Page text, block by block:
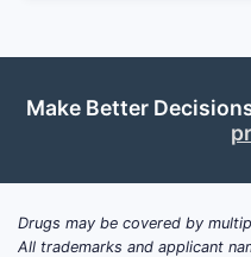
Make Better
Drugs may be covered by
All trademarks and applicant